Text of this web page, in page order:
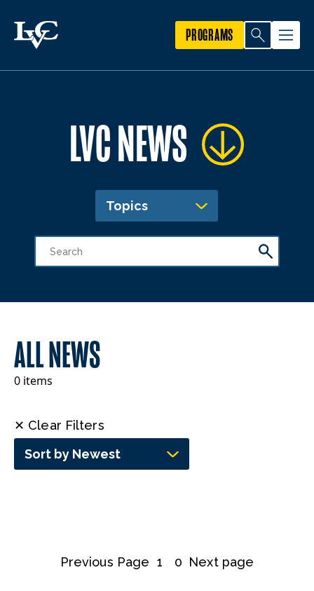
PROGRAMS
LVC NEWS
Topics
ALL NEWS
0 items
✕ Clear Filters
Sort by Newest
Previous Page 1 0 Next page